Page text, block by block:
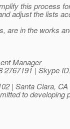
this process
adjust the lists
are in the works
Manager
2767191 | Skype
| Santa Clara, CA
to